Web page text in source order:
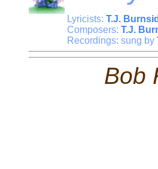
Lyricists: T.J.
Composers: T.J.
Recordings: sung by
Bob